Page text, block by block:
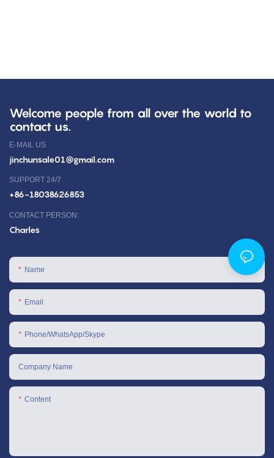
Welcome people from all over the world to
contact us.
E-MAIL US
jinchunsale01@gmail.com
SUPPORT 24/7
+86-18038626853
CONTACT PERSON:
Charles
Name
Email
Phone/WhatsApp/Skype
Company Name
Content